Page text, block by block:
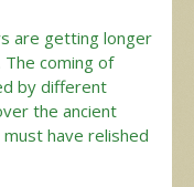
are getting longer
coming of
by different
the ancient
have relished